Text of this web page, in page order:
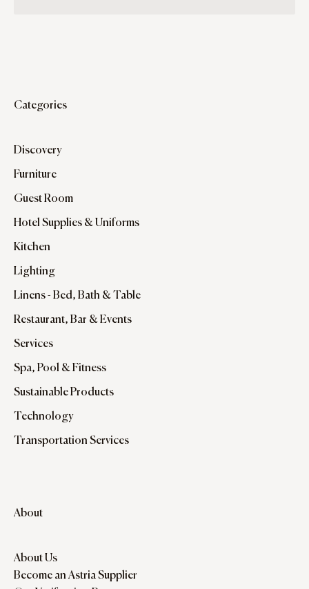
Categories
Discovery
Furniture
Guest Room
Hotel Supplies & Uniforms
Kitchen
Lighting
Linens - Bed, Bath & Table
Restaurant, Bar & Events
Services
Spa, Pool & Fitness
Sustainable Products
Technology
Transportation Services
About
About Us
Become an Astria Supplier